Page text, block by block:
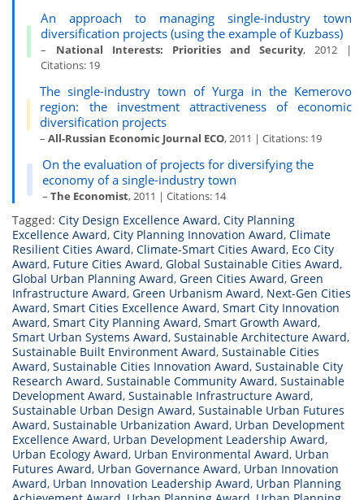
An approach to managing single-industry town
diversification projects (using the example of Kuzbass)
– National Interests: Priorities and Security, 2012 |
Citations: 19
The single-industry town of Yurga in the Kemerovo
region: the investment attractiveness of economic
diversification projects
–All-Russian Economic Journal ECO, 2011 | Citations: 19
On the evaluation of projects for diversifying the
economy of a single-industry town
– The Economist, 2011 | Citations: 14
Tagged: City Design Excellence Award, City Planning
Excellence Award, City Planning Innovation Award, Climate
Resilient Cities Award, Climate-Smart Cities Award, Eco City
Award, Future Cities Award, Global Sustainable Cities Award,
Global Urban Planning Award, Green Cities Award, Green
Infrastructure Award, Green Urbanism Award, Next-Gen Cities
Award, Smart Cities Excellence Award, Smart City Innovation
Award, Smart City Planning Award, Smart Growth Award,
Smart Urban Systems Award, Sustainable Architecture Award,
Sustainable Built Environment Award, Sustainable Cities
Award, Sustainable Cities Innovation Award, Sustainable City
Research Award, Sustainable Community Award, Sustainable
Development Award, Sustainable Infrastructure Award,
Sustainable Urban Design Award, Sustainable Urban Futures
Award, Sustainable Urbanization Award, Urban Development
Excellence Award, Urban Development Leadership Award,
Urban Ecology Award, Urban Environmental Award, Urban
Futures Award, Urban Governance Award, Urban Innovation
Award, Urban Innovation Leadership Award, Urban Planning